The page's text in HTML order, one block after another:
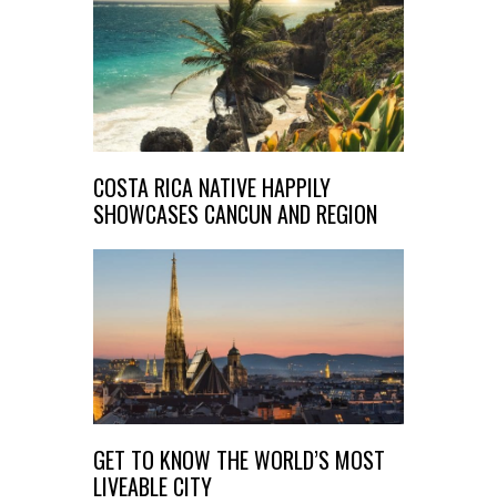
COSTA RICA NATIVE HAPPILY
SHOWCASES CANCUN AND REGION
GET TO KNOW THE WORLD’S MOST
LIVEABLE CITY